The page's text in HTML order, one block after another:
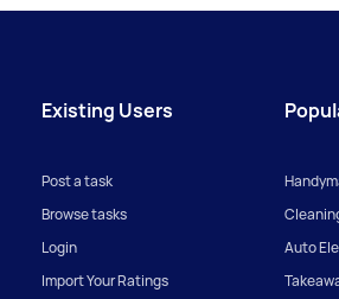
Existing Users
Post a task
Browse tasks
Login
Import Your Ratings
Auto